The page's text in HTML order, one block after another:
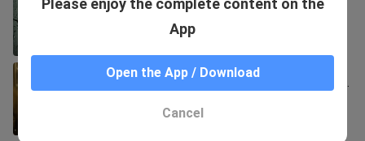
| Action Movie 2025 in English (Fan
Superman Full Movie 2025 | JUSTICE
LEAGUE | 1080p Full HD | Action Movies
App
Open the App / Download
Cancel